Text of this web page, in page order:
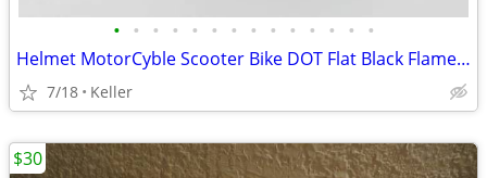
• • • • • • • • • • • • • •
Helmet MotorCyble Scooter Bike DOT Flat Black Flame Shorty GPX SIZE LG
7/18 Keller
$30